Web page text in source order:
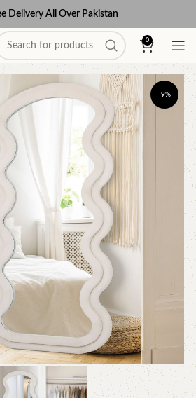
Delivery All Over Pakistan
0
-9%